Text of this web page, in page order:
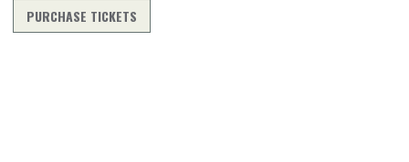
PURCHASE TICKETS